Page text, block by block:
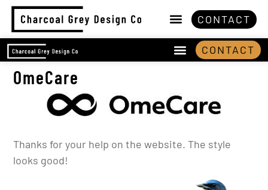
CONTACT
CONTACT
OmeCare
Thanks for your help on the website. The style
looks good!